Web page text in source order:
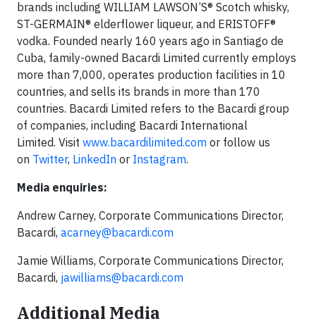
brands including WILLIAM LAWSON’S® Scotch whisky,
ST-GERMAIN® elderflower liqueur, and ERISTOFF®
vodka. Founded nearly 160 years ago in Santiago de
Cuba, family-owned Bacardi Limited currently employs
more than 7,000, operates production facilities in 10
countries, and sells its brands in more than 170
countries. Bacardi Limited refers to the Bacardi group
of companies, including Bacardi International
Limited. Visit www.bacardilimited.com or follow us
on Twitter, LinkedIn or Instagram.
Media enquiries:
Andrew Carney, Corporate Communications Director,
Bacardi, acarney@bacardi.com
Jamie Williams, Corporate Communications Director,
Bacardi, jawilliams@bacardi.com
Additional Media